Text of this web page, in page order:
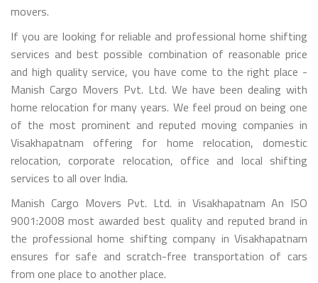
movers.
If you are looking for reliable and professional home shifting
services and best possible combination of reasonable price
and high quality service, you have come to the right place -
Manish Cargo Movers Pvt. Ltd. We have been dealing with
home relocation for many years. We feel proud on being one
of the most prominent and reputed moving companies in
Visakhapatnam offering for home relocation, domestic
relocation, corporate relocation, office and local shifting
services to all over India.
Manish Cargo Movers Pvt. Ltd. in Visakhapatnam An ISO
9001:2008 most awarded best quality and reputed brand in
the professional home shifting company in Visakhapatnam
ensures for safe and scratch-free transportation of cars
from one place to another place.